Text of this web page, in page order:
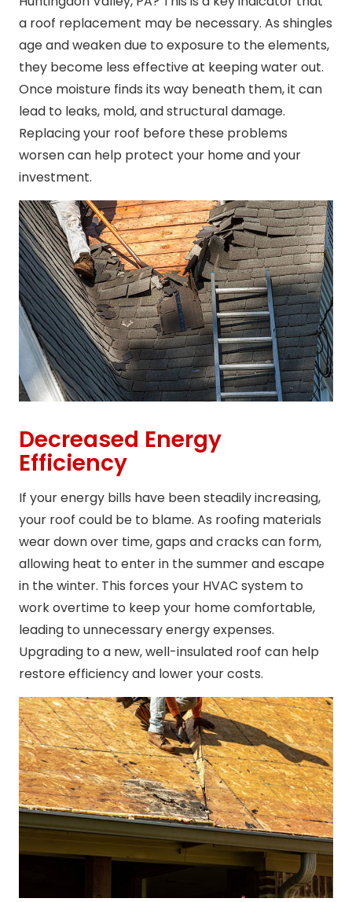
a roof replacement may be necessary. As shingles
age and weaken due to exposure to the elements,
they become less effective at keeping water out.
Once moisture finds its way beneath them, it can
lead to leaks, mold, and structural damage.
Replacing your roof before these problems
worsen can help protect your home and your
investment.
Decreased Energy
Efficiency
If your energy bills have been steadily increasing,
your roof could be to blame. As roofing materials
wear down over time, gaps and cracks can form,
allowing heat to enter in the summer and escape
in the winter. This forces your HVAC system to
work overtime to keep your home comfortable,
leading to unnecessary energy expenses.
Upgrading to a new, well-insulated roof can help
restore efficiency and lower your costs.